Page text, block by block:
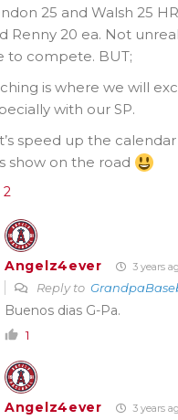
25 and Walsh 25
Renny 20 ea. Not
to compete. BUT;
is where we will
with our SP.
speed up the
show on the road
2
Angelz4ever 3 years
Reply to
Buenos dias G-Pa.
1
Angelz4ever 3 years